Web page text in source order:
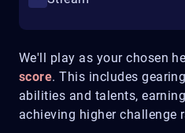
We'll play as your chosen
score. This includes
abilities and talents,
achieving higher challenge